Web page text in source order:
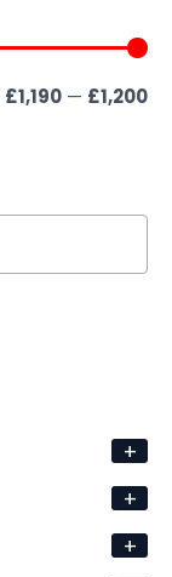
£1,190 — £1,200
+
+
+